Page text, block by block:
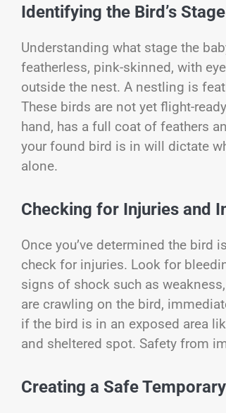
Identifying the Bird’s
Understanding what stage the
featherless, pink-skinned, with
outside the nest. A nestling is
These birds are not yet flight-
hand, has a full coat of feathers
your found bird is in will dictate
alone.
Checking for Injuries and
Once you’ve determined the
check for injuries. Look for
signs of shock such as
are crawling on the bird,
if the bird is in an exposed area
and sheltered spot. Safety from
Creating a Safe